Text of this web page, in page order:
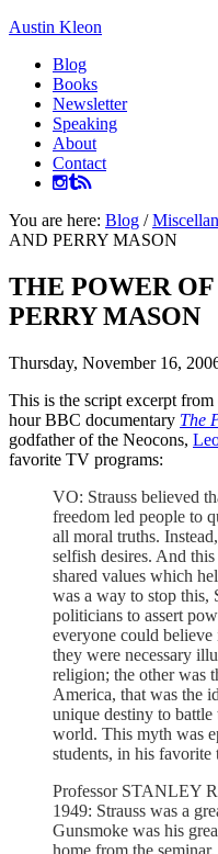
Austin Kleon
Blog
Books
Newsletter
Speaking
About
Contact
You are here: Blog /
AND PERRY MASON
THE POWER
PERRY MASON
Thursday, November 16,
This is the script excerpt
hour BBC documentary The
godfather of the Neocons,
favorite TV programs:
VO: Strauss believed
freedom led people to
all moral truths.
selfish desires. And
shared values which
was a way to stop this,
politicians to assert
everyone could
they were necessary
religion; the other was
America, that was the
unique destiny to
world. This myth was
students, in his
Professor STANLEY
1949: Strauss was a
Gunsmoke was his
home from the